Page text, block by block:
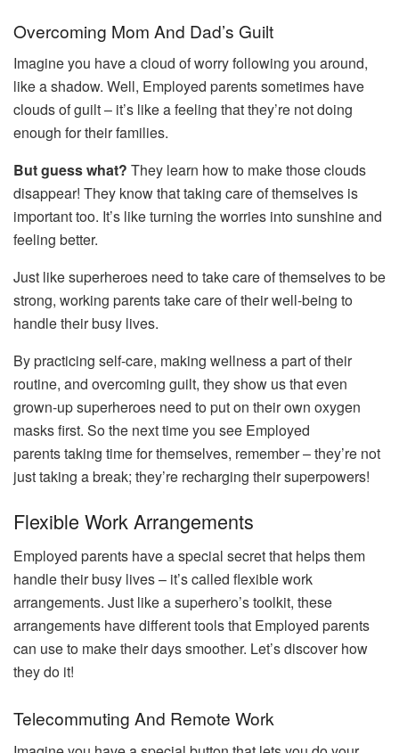
Overcoming Mom And Dad’s Guilt
Imagine you have a cloud of worry following you around,
like a shadow. Well, Employed parents sometimes have
clouds of guilt – it’s like a feeling that they’re not doing
enough for their families.
But guess what? They learn how to make those clouds
disappear! They know that taking care of themselves is
important too. It’s like turning the worries into sunshine and
feeling better.
Just like superheroes need to take care of themselves to be
strong, working parents take care of their well-being to
handle their busy lives.
By practicing self-care, making wellness a part of their
routine, and overcoming guilt, they show us that even
grown-up superheroes need to put on their own oxygen
masks first. So the next time you see Employed
parents taking time for themselves, remember – they’re not
just taking a break; they’re recharging their superpowers!
Flexible Work Arrangements
Employed parents have a special secret that helps them
handle their busy lives – it’s called flexible work
arrangements. Just like a superhero’s toolkit, these
arrangements have different tools that Employed parents
can use to make their days smoother. Let’s discover how
they do it!
Telecommuting And Remote Work